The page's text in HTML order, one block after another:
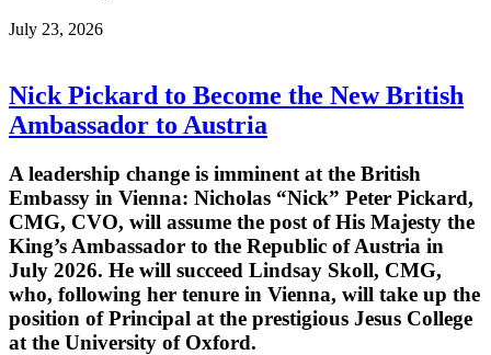
July 23, 2026
Nick Pickard to Become the New British
Ambassador to Austria
A leadership change is imminent at the British
Embassy in Vienna: Nicholas “Nick” Peter Pickard,
CMG, CVO, will assume the post of His Majesty the
King’s Ambassador to the Republic of Austria in
July 2026. He will succeed Lindsay Skoll, CMG,
who, following her tenure in Vienna, will take up the
position of Principal at the prestigious Jesus College
at the University of Oxford.